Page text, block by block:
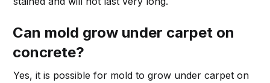
Can mold grow under carpet on
concrete?
Yes, it is possible for mold to grow under carpet on